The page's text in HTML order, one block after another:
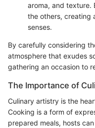
aroma, and texture.
the others, creating
senses.
By carefully considering
atmosphere that exudes
gathering an occasion to
The Importance of
Culinary artistry is the
Cooking is a form of
prepared meals, hosts